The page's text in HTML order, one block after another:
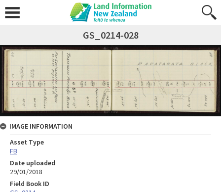
GS_0214-028
IMAGE INFORMATION
Asset Type
FB
Date uploaded
29/01/2018
Field Book ID